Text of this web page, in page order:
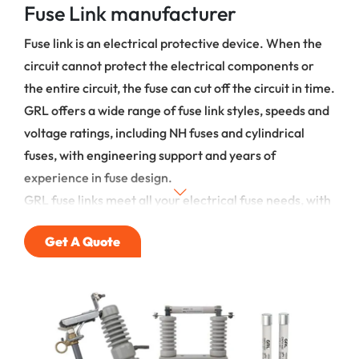
Fuse Link manufacturer
Fuse link is an electrical protective device. When the
circuit cannot protect the electrical components or
the entire circuit, the fuse can cut off the circuit in time.
GRL offers a wide range of fuse link styles, speeds and
voltage ratings, including NH fuses and cylindrical
fuses, with engineering support and years of
experience in fuse design.
GRL fuse links meet all your electrical fuse needs, with
durable products and honest, helpful service. Please
email or call us for a faster response.
Get A Quote